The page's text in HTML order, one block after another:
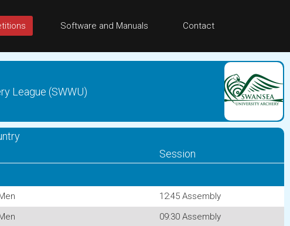
Software and Manuals Contact
League (SWWU)
Session
12:45 Assembly
09:30 Assembly